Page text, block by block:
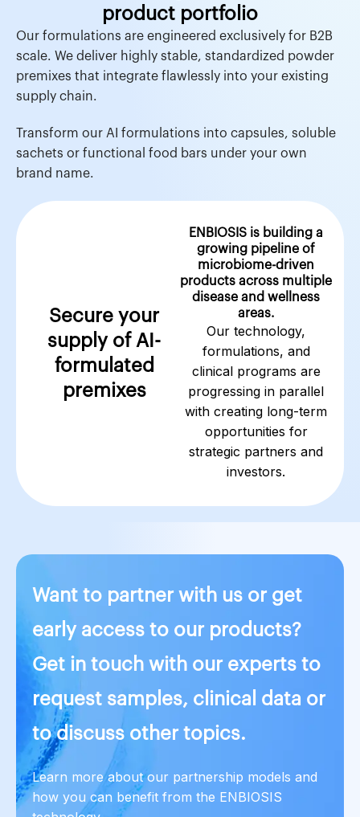
product portfolio
Our formulations are engineered exclusively for B2B
scale. We deliver highly stable, standardized powder
premixes that integrate flawlessly into your existing
supply chain.
Transform our AI formulations into capsules, soluble
sachets or functional food bars under your own
brand name.
Secure your
supply of AI-
formulated
premixes
ENBIOSIS is building a
growing pipeline of
microbiome-driven
products across multiple
disease and wellness
areas.
Our technology,
formulations, and
clinical programs are
progressing in parallel
with creating long-term
opportunities for
strategic partners and
investors.
Want to partner with us or get
early access to our products?
Get in touch with our experts to
request samples, clinical data or
to discuss other topics.
Learn more about our partnership models and
how you can benefit from the ENBIOSIS